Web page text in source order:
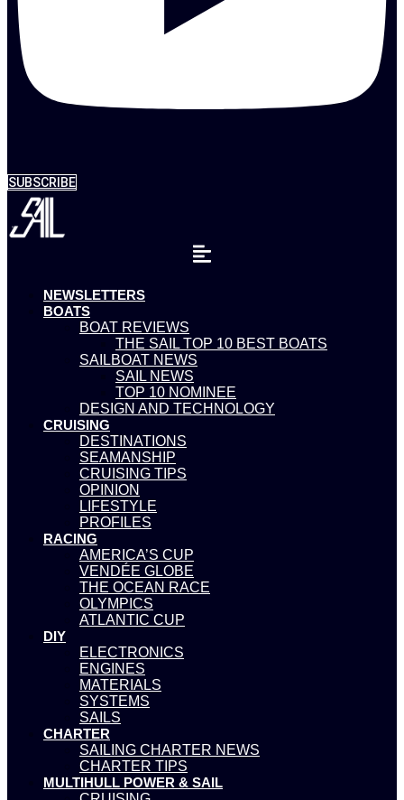
SUBSCRIBE
NEWSLETTERS
BOATS
BOAT REVIEWS
THE SAIL TOP 10 BEST BOATS
SAILBOAT NEWS
SAIL NEWS
TOP 10 NOMINEE
DESIGN AND TECHNOLOGY
CRUISING
DESTINATIONS
SEAMANSHIP
CRUISING TIPS
OPINION
LIFESTYLE
PROFILES
RACING
AMERICA’S CUP
VENDÉE GLOBE
THE OCEAN RACE
OLYMPICS
ATLANTIC CUP
DIY
ELECTRONICS
ENGINES
MATERIALS
SYSTEMS
SAILS
CHARTER
SAILING CHARTER NEWS
CHARTER TIPS
MULTIHULL POWER & SAIL